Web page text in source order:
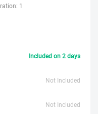
1
Included on 2 days
Not Included
Not Included